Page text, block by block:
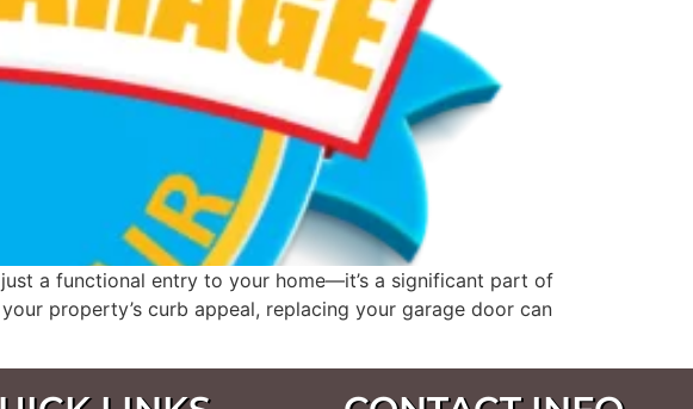
a functional entry to your home—it’s a significant part of
property’s curb appeal, replacing your garage door can